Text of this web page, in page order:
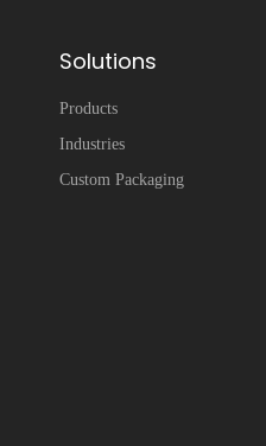
Solutions
Products
Industries
Custom Packaging